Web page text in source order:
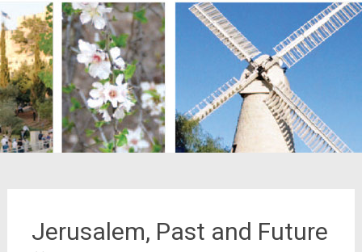
Jerusalem, Past and Future